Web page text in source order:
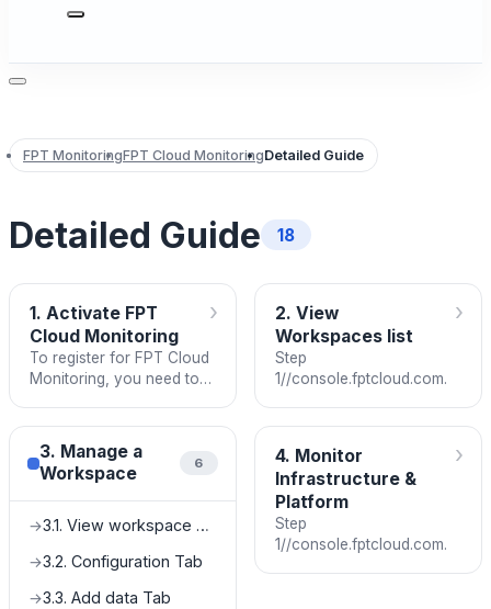
FPT MonitoringFPT Cloud MonitoringDetailed Guide
Detailed Guide 18
1. Activate FPT
Cloud Monitoring
To register for FPT Cloud
Monitoring, you need to
would like to use the
service.
›
2. View
Workspaces list
Step
1//console.fptcloud.com.
›
3. Manage a
Workspace
6
→ 3.1. View workspace details
→3.2. Configuration Tab
→3.3. Add data Tab
4. Monitor
Infrastructure &
Platform
Step
1//console.fptcloud.com.
›